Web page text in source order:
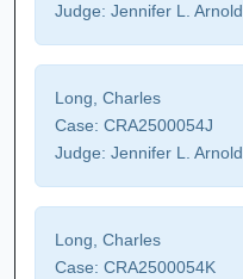
Judge: Jennifer L. Arnold
Long, Charles
Case: CRA2500054J
Judge: Jennifer L. Arnold
Long, Charles
Case: CRA2500054K